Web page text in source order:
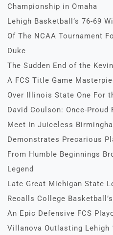
Championship in Omaha
Lehigh Basketball’s 76-69
Of The NCAA Tournament
Duke
The Sudden End of the
A FCS Title Game
Over Illinois State One For
David Coulson: Once-Proud
Meet In Juiceless
Demonstrates Precarious
From Humble Beginnings
Legend
Late Great Michigan State
Recalls College
An Epic Defensive FCS
Villanova Outlasting Lehigh